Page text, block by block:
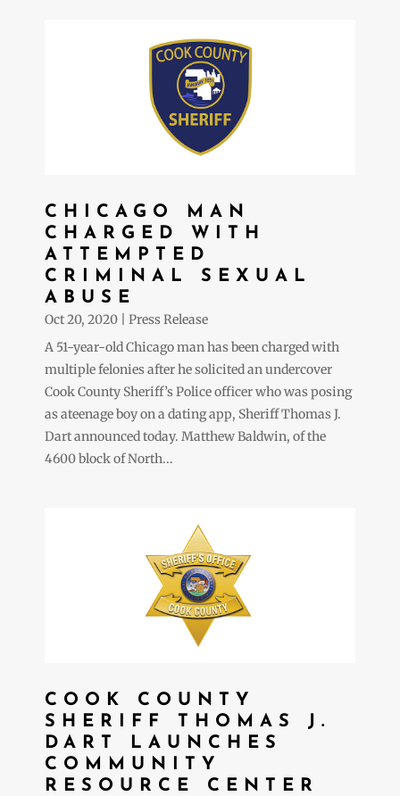
CHICAGO MAN
CHARGED WITH
ATTEMPTED
CRIMINAL SEXUAL
ABUSE
Oct 20, 2020
Press Release
A 51-year-old Chicago man has been charged with
multiple felonies after he solicited an undercover
Cook County Sheriff’s Police officer who was posing
as ateenage boy on a dating app, Sheriff Thomas J.
Dart announced today. Matthew Baldwin, of the
4600 block of North...
COOK COUNTY
SHERIFF THOMAS J.
DART LAUNCHES
COMMUNITY
RESOURCE CENTER